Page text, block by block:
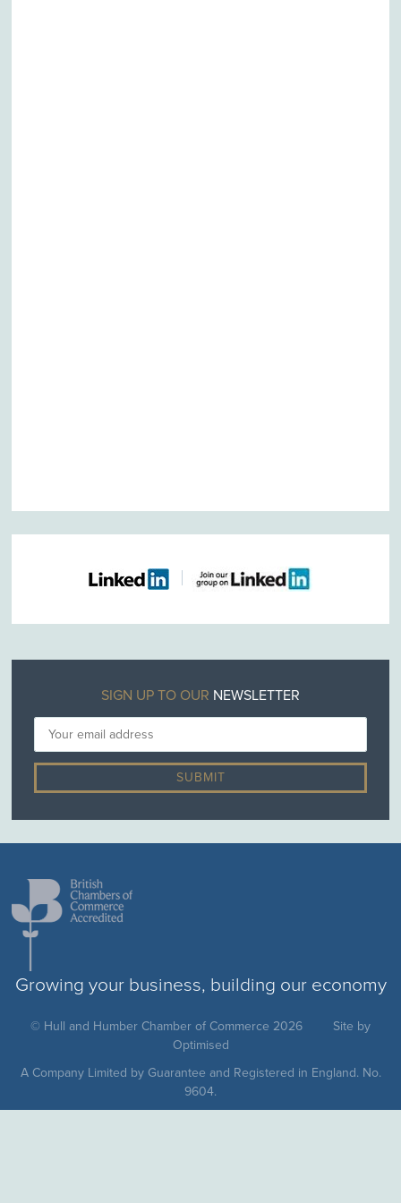
SIGN UP TO OUR NEWSLETTER
Growing your business, building our economy
© Hull and Humber Chamber of Commerce 2026
Site by
Optimised
A Company Limited by Guarantee and Registered in England. No.
9604.